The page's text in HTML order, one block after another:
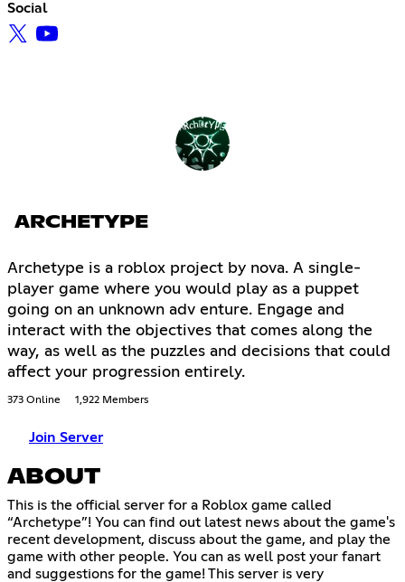
Social
ARCHETYPE
Archetype is a roblox project by nova. A single-
player game where you would play as a puppet
going on an unknown adv enture. Engage and
interact with the objectives that comes along the
way, as well as the puzzles and decisions that could
affect your progression entirely.
373 Online 1,922 Members
Join Server
ABOUT
This is the official server for a Roblox game called
“Archetype”! You can find out latest news about the game's
recent development, discuss about the game, and play the
game with other people. You can as well post your fanart
and suggestions for the game! This server is very